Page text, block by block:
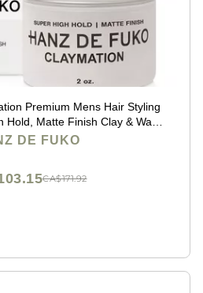
Styling
Finish Clay & Wax
Product for Straight, Wavy and
DE FUKO
CA$171.92